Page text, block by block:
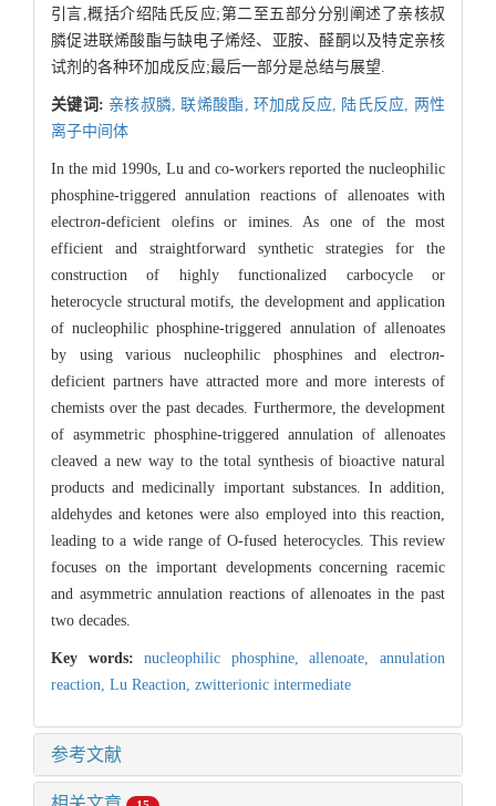
引言,概括介绍陆氏反应;第二至五部分分别阐述了亲核叔
膦促进联烯酸酯与缺电子烯烃、亚胺、醛酮以及特定亲核
试剂的各种环加成反应;最后一部分是总结与展望.
关键词: 亲核叔膦,联烯酸酯, 环加成反应, 陆氏反应, 两性
离子中间体
In the mid 1990s, Lu and co-workers reported the nucleophilic
phosphine-triggered annulation reactions of allenoates with
electron-deficient olefins or imines. As one of the most
efficient and straightforward synthetic strategies for the
construction of highly functionalized carbocycle or
heterocycle structural motifs, the development and application
of nucleophilic phosphine-triggered annulation of allenoates
by using various nucleophilic phosphines and electron-
deficient partners have attracted more and more interests of
chemists over the past decades. Furthermore, the development
of asymmetric phosphine-triggered annulation of allenoates
cleaved a new way to the total synthesis of bioactive natural
products and medicinally important substances. In addition,
aldehydes and ketones were also employed into this reaction,
leading to a wide range of O-fused heterocycles. This review
focuses on the important developments concerning racemic
and asymmetric annulation reactions of allenoates in the past
two decades.
Key words:nucleophilic phosphine,allenoate,annulation
reaction, Lu Reaction, zwitterionic intermediate
参考文献